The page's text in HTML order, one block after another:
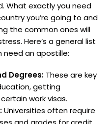
What exactly you need
you’re going to and
the common ones will
Here’s a general list
an apostille:
Degrees: These are key
getting
work visas.
Universities often require